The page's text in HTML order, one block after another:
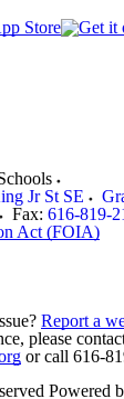
Jr St SE
Fax: 616-819-
Act (FOIA)
Report a
please
or call 616-
Powered